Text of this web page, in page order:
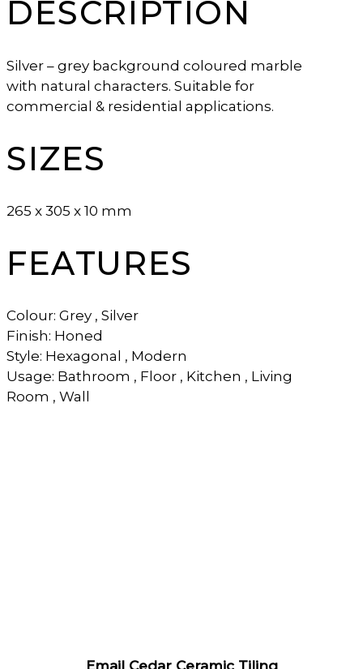
DESCRIPTION
Silver – grey background coloured marble
with natural characters. Suitable for
commercial & residential applications.
SIZES
265 x 305 x 10 mm
FEATURES
Colour: Grey , Silver
Finish: Honed
Style: Hexagonal , Modern
Usage: Bathroom , Floor , Kitchen , Living
Room , Wall
Email Cedar Ceramic Tiling